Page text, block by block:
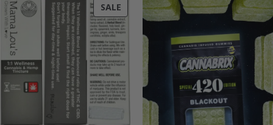
SALEPRODUCT
ON
SALE